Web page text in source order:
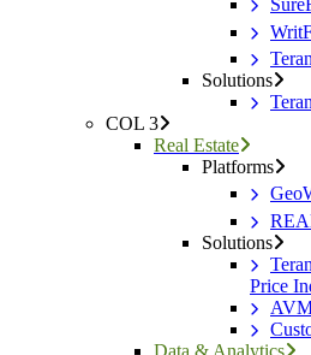
Solutions
COL 3
Real Estate
Platforms
Solutions
Price
Data & Analytics